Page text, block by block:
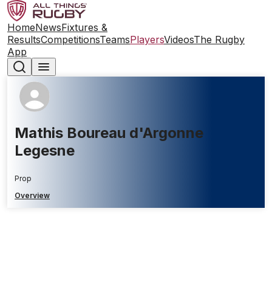
HomeNewsFixtures &
ResultsCompetitionsTeamsPlayersVideosThe Rugby
App
Mathis Boureau d'Argonne
Legesne
Prop
Overview